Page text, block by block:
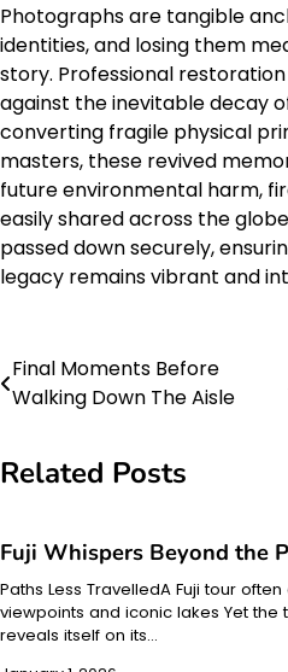
Photographs are tangible
identities, and losing them
story. Professional
against the inevitable decay
converting fragile physical
masters, these revived
future environmental harm,
easily shared across the
passed down securely,
legacy remains vibrant and
Post
navigation
Final Moments Before
Walking Down The Aisle
Related Posts
Fuji Whispers Beyond the
Paths Less TravelledA Fuji tour
viewpoints and iconic lakes Yet
reveals itself on its…